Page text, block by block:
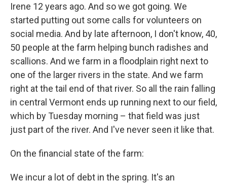
Irene 12 years ago. And so we got going. We
started putting out some calls for volunteers on
social media. And by late afternoon, I don't know, 40,
50 people at the farm helping bunch radishes and
scallions. And we farm in a floodplain right next to
one of the larger rivers in the state. And we farm
right at the tail end of that river. So all the rain falling
in central Vermont ends up running next to our field,
which by Tuesday morning – that field was just
just part of the river. And I've never seen it like that.
On the financial state of the farm:
We incur a lot of debt in the spring. It's an